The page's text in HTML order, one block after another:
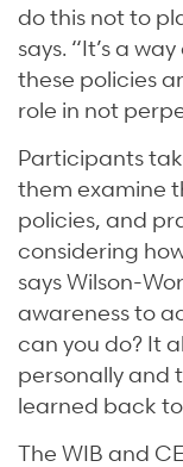
do this not to
says. “It’s a
these policies
role in not
Participants
them examine
policies, and
considering
says Wilson-
awareness to
can you do? It
personally and
learned back
The WIB and